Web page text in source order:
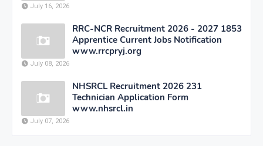
July 16, 2026
RRC-NCR Recruitment 2026 - 2027 1853
Apprentice Current Jobs Notification
www.rrcpryj.org
July 08, 2026
NHSRCL Recruitment 2026 231
Technician Application Form
www.nhsrcl.in
July 07, 2026